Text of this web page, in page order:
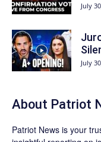
July
July
About Patriot
Patriot News is your